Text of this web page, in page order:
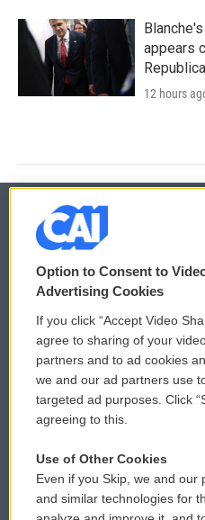
appears
12 hours
© 2026
Privacy and Terms
Comments Policy
Donor Privacy Policy
Contact Us
Reports and Filings
Option to Consent to
Advertising Cookies
If you click “Accept Video
agree to sharing of your
partners and to ad cookies
we and our ad partners use
targeted ad purposes. Click
agreeing to this.
Use of Other Cookies
Even if you Skip, we and our
and similar technologies for